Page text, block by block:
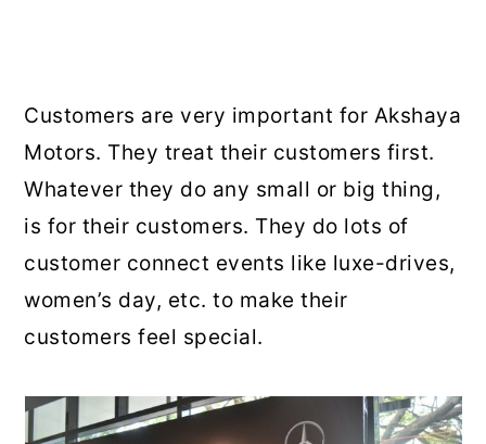
Customers are very important for Akshaya
Motors. They treat their customers first.
Whatever they do any small or big thing,
is for their customers. They do lots of
customer connect events like luxe-drives,
women’s day, etc. to make their
customers feel special.